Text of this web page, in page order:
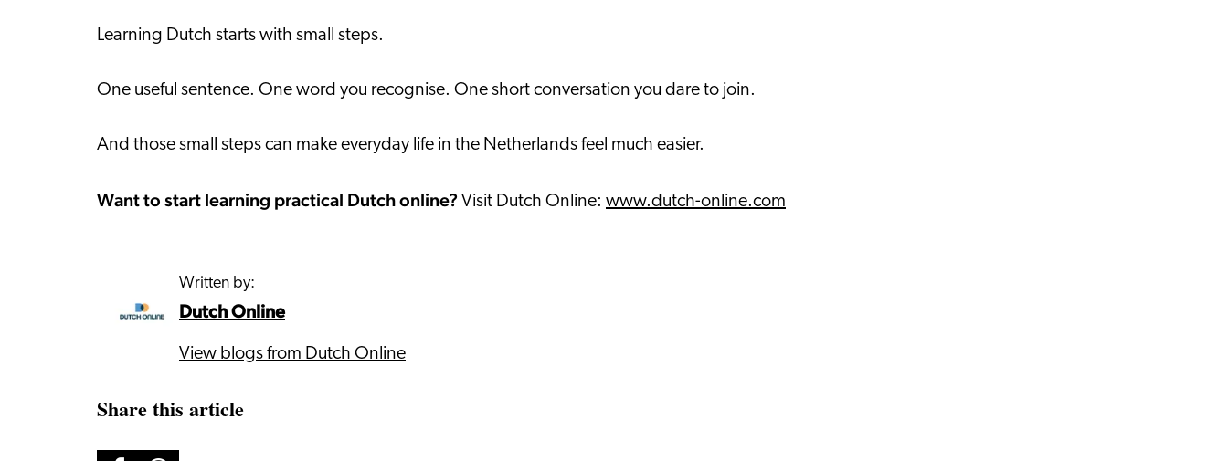
Learning Dutch starts with small steps.
One useful sentence. One word you recognise. One short conversation you dare to join.
And those small steps can make everyday life in the Netherlands feel much easier.
Want to start learning practical Dutch online? Visit Dutch Online: www.dutch-online.com
Written by:
Dutch Online
View blogs from Dutch Online
Share this article